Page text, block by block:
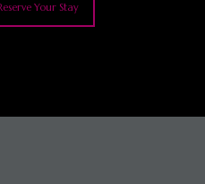
Your Stay